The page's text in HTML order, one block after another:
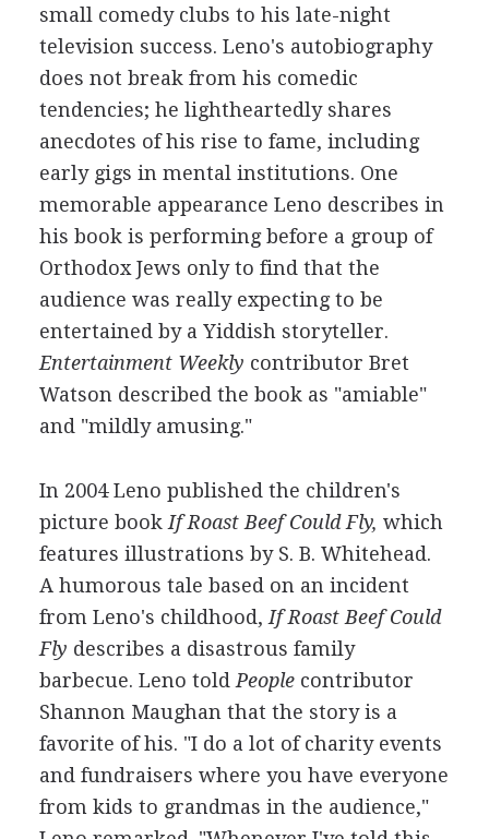
small comedy clubs to his late-night
television success. Leno's autobiography
does not break from his comedic
tendencies; he lightheartedly shares
anecdotes of his rise to fame, including
early gigs in mental institutions. One
memorable appearance Leno describes in
his book is performing before a group of
Orthodox Jews only to find that the
audience was really expecting to be
entertained by a Yiddish storyteller.
Entertainment Weekly contributor Bret
Watson described the book as "amiable"
and "mildly amusing."
In 2004 Leno published the children's
picture book If Roast Beef Could Fly, which
features illustrations by S. B. Whitehead.
A humorous tale based on an incident
from Leno's childhood, If Roast Beef Could
Fly describes a disastrous family
barbecue. Leno told Peoplecontributor
Shannon Maughan that the story is a
favorite of his. "I do a lot of charity events
and fundraisers where you have everyone
from kids to grandmas in the audience,"